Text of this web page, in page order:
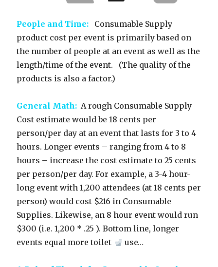
People and Time: Consumable Supply
product cost per event is primarily based on
the number of people at an event as well as the
length/time of the event. (The quality of the
products is also a factor.)
General Math: A rough Consumable Supply
Cost estimate would be 18 cents per
person/per day at an event that lasts for 3 to 4
hours. Longer events – ranging from 4 to 8
hours – increase the cost estimate to 25 cents
per person/per day. For example, a 3-4 hour-
long event with 1,200 attendees (at 18 cents per
person) would cost $216 in Consumable
Supplies. Likewise, an 8 hour event would run
$300 (i.e. 1,200 * .25 ). Bottom line, longer
events equal more toilet
use…